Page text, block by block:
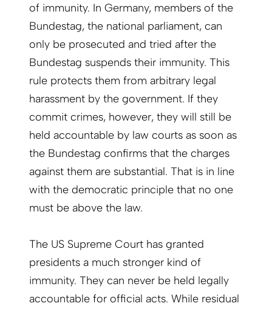
of immunity. In Germany, members of the
Bundestag, the national parliament, can
only be prosecuted and tried after the
Bundestag suspends their immunity. This
rule protects them from arbitrary legal
harassment by the government. If they
commit crimes, however, they will still be
held accountable by law courts as soon as
the Bundestag confirms that the charges
against them are substantial. That is in line
with the democratic principle that no one
must be above the law.
The US Supreme Court has granted
presidents a much stronger kind of
immunity. They can never be held legally
accountable for official acts. While residual